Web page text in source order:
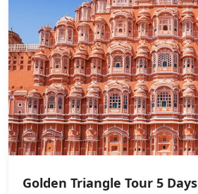
Golden Triangle Tour 5 Days​